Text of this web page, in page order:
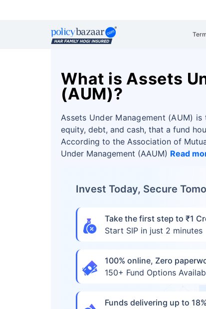
What is Assets
(AUM)?
Assets Under Management (AUM)
equity, debt, and cash, that a fund
According to the Association of
Under Management (AAUM) Read
Invest Today, Secure
Take the first step to ₹1
Start SIP in just 2 minutes
100% online, Zero
150+ Fund Options
Funds delivering up to